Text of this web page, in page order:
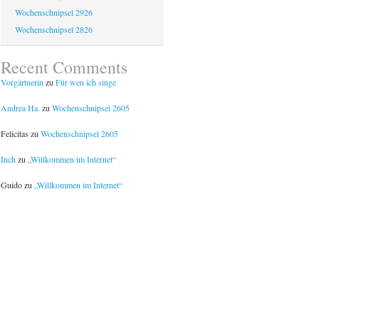
Wochenschnipsel 2926
Wochenschnipsel 2826
Recent Comments
Vorgärtnerin zu Für wen ich singe
Andrea Ha. zu Wochenschnipsel 2605
Felicitas zu Wochenschnipsel 2605
Inchzu „Willkommen im Internet“
Guidozu „Willkommen im Internet“